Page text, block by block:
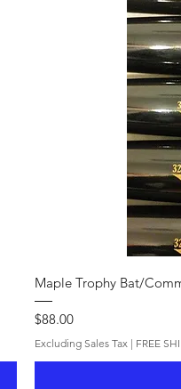
Maple Trophy Bat/
Price
$88.00
Excluding Sales Tax | FREE